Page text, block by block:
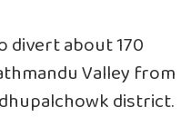
divert about 170
Valley from
district.